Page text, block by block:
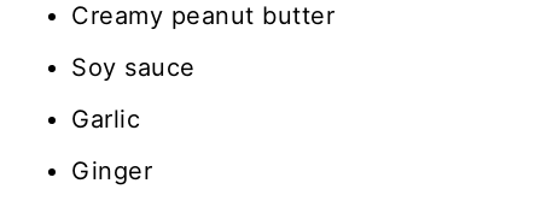
Creamy peanut butter
Soy sauce
Garlic
Ginger